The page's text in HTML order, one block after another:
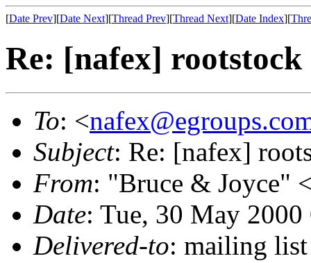
[Date Prev][Date Next][Thread Prev][Thread Next][Date Index][
Re: [nafex] rootstock
To: <
Subject: Re: [nafex]
From: "Bruce & Joyce"
Date: Tue, 30 May
Delivered-to: mailing list